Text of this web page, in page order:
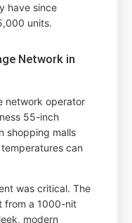
have since
units.
Network in
network operator
55-inch
shopping malls
can
was critical. The
from a 1000-nit
modern